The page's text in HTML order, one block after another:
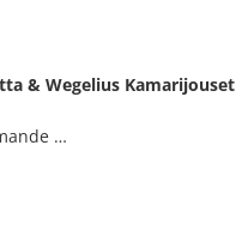
& Wegelius Kamarijouset
…